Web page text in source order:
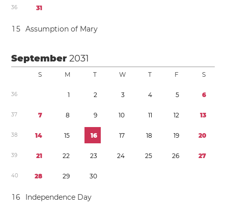
36 31
1 5 Assumption of Mary
September2031
S M T W T F S
36 1 2 3 4 5 6
37 7 8 9 10 11 12 13
38 14 15 16 17 18 19 20
39 21 22 23 24 25 26 27
40 28 29 30
16 Independence Day